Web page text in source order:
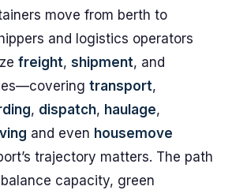
move from berth to
and logistics operators
freight, shipment, and
transport,
, dispatch, haulage,
and even housemove
trajectory matters. The path
capacity, green